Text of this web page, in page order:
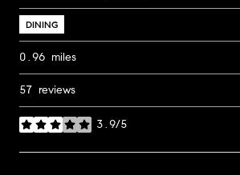
DINING
0.96 miles
57 reviews
3.9/5
stars